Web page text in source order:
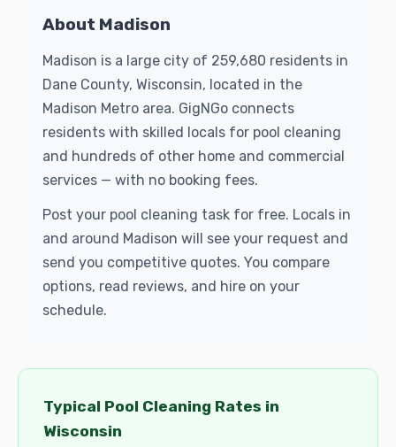
About Madison
Madison is a large city of 259,680 residents in
Dane County, Wisconsin, located in the
Madison Metro area. GigNGo connects
residents with skilled locals for pool cleaning
and hundreds of other home and commercial
services — with no booking fees.
Post your pool cleaning task for free. Locals in
and around Madison will see your request and
send you competitive quotes. You compare
options, read reviews, and hire on your
schedule.
Typical Pool Cleaning Rates in
Wisconsin